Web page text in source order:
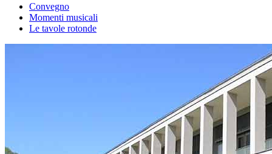
Convegno
Momenti musicali
Le tavole rotonde